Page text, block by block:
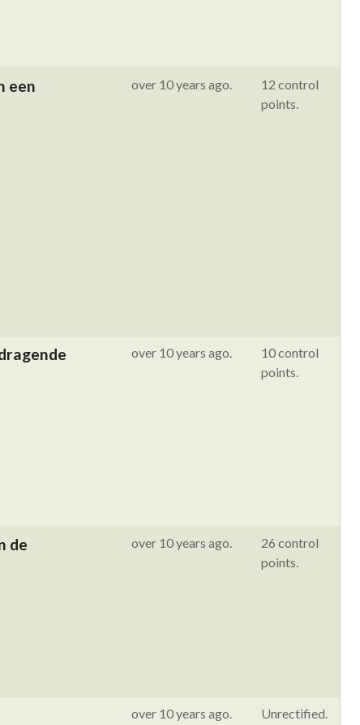
een
over 10 years ago.
12 control
points.
over 10 years ago.
10 control
points.
de
over 10 years ago.
26 control
points.
over 10 years ago. Unrectified.